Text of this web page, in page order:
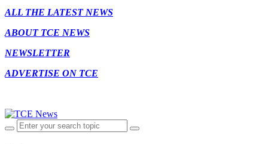
ALL THE LATEST NEWS
ABOUT TCE NEWS
NEWSLETTER
ADVERTISE ON TCE